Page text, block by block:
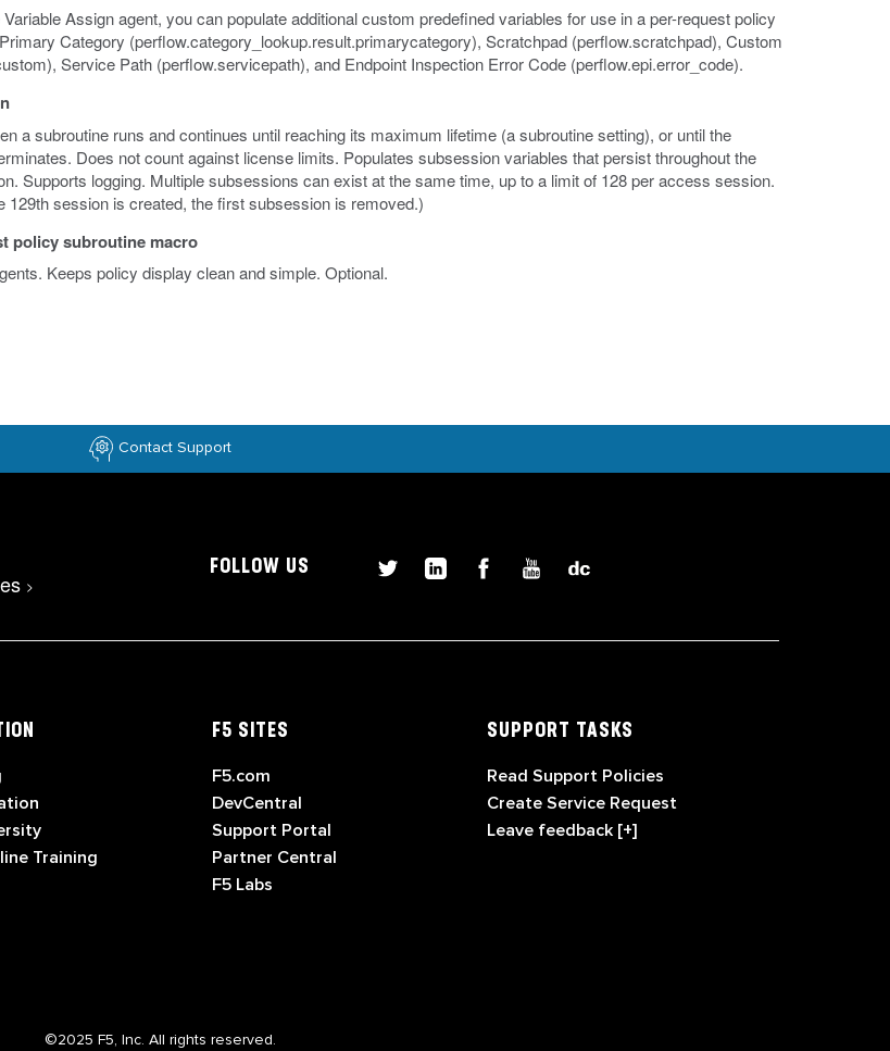
Assign agent, you can populate additional custom predefined variables for use in a per-request policy
Category (perflow.category_lookup.result.primarycategory), Scratchpad (perflow.scratchpad), Custom
Service Path (perflow.servicepath), and Endpoint Inspection Error Code (perflow.epi.error_code).
a subroutine runs and continues until reaching its maximum lifetime (a subroutine setting), or until the
Does not count against license limits. Populates subsession variables that persist throughout the
Supports logging. Multiple subsessions can exist at the same time, up to a limit of 128 per access session.
129th session is created, the first subsession is removed.)
policy subroutine macro
Keeps policy display clean and simple. Optional.
Contact Support
>
FOLLOW US
Training
F5 SITES
F5.com
DevCentral
Support Portal
Partner Central
F5 Labs
SUPPORT TASKS
Read Support Policies
Create Service Request
Leave feedback [+]
©2025 F5, Inc. All rights reserved.